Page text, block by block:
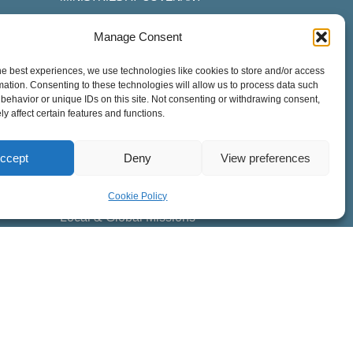
Manage Consent
best experiences, we use technologies like cookies to store and/or access
Consenting to these technologies will allow us to process data such
or unique IDs on this site. Not consenting or withdrawing consent,
affect certain features and functions.
Deny View preferences
Cookie Policy
College
Adult Discipleship
Women
Worship
Counseling & Care
Local & Global Missions